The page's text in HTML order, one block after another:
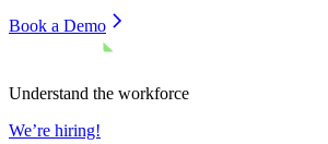
Book a Demo
Understand the workforce
We’re hiring!